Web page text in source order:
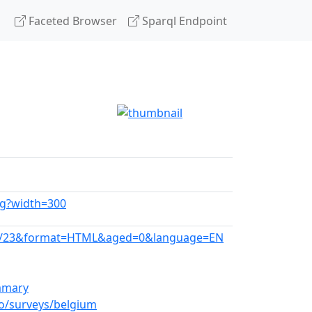
Faceted Browser Sparql Endpoint
surveys/belgium